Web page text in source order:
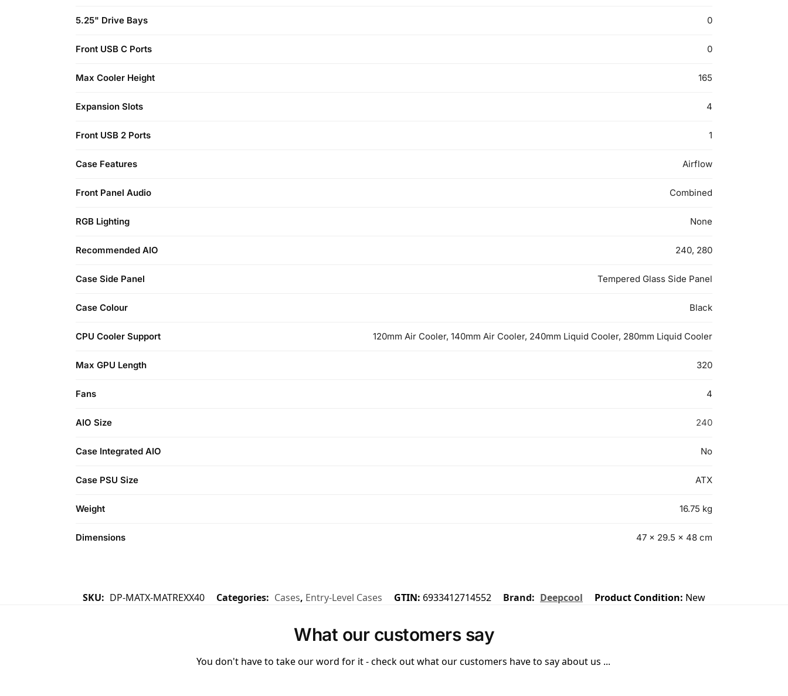
5.25" Drive Bays 0
Front USB C Ports 0
Max Cooler Height 165
Expansion Slots 4
Front USB 2 Ports 1
Case Features Airflow
Front Panel Audio Combined
RGB Lighting None
Recommended AIO 240, 280
Case Side Panel Tempered Glass Side Panel
Case Colour Black
CPU Cooler Support 120mm Air Cooler, 140mm Air Cooler, 240mm Liquid Cooler, 280mm Liquid Cooler
Max GPU Length 320
Fans 4
AIO Size 240
Case Integrated AIO No
Case PSU Size ATX
Weight 16.75 kg
Dimensions 47 × 29.5 × 48 cm
SKU: DP-MATX-MATREXX40 Categories: Cases, Entry-Level Cases GTIN: 6933412714552 Brand: Deepcool Product Condition: New
What our customers say
You don't have to take our word for it - check out what our customers have to say about us ...